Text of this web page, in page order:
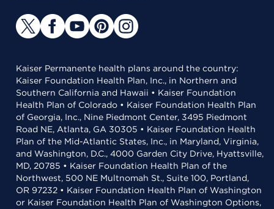
Kaiser Permanente health plans around the country:
Kaiser Foundation Health Plan, Inc., in Northern and
Southern California and Hawaii • Kaiser Foundation
Health Plan of Colorado • Kaiser Foundation Health Plan
of Georgia, Inc., Nine Piedmont Center, 3495 Piedmont
Road NE, Atlanta, GA 30305 • Kaiser Foundation Health
Plan of the Mid-Atlantic States, Inc., in Maryland, Virginia,
and Washington, D.C., 4000 Garden City Drive, Hyattsville,
MD, 20785 • Kaiser Foundation Health Plan of the
Northwest, 500 NE Multnomah St., Suite 100, Portland,
OR 97232 • Kaiser Foundation Health Plan of Washington
or Kaiser Foundation Health Plan of Washington Options,